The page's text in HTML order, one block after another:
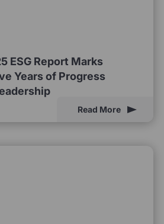
ESG Report Marks
Years of Progress
Read More